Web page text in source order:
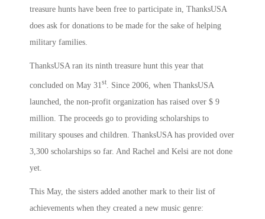
treasure hunts have been free to participate in, ThanksUSA
does ask for donations to be made for the sake of helping
military families.
ThanksUSA ran its ninth treasure hunt this year that
concluded on May 31st . Since 2006, when ThanksUSA
launched, the non-profit organization has raised over $ 9
million. The proceeds go to providing scholarships to
military spouses and children. ThanksUSA has provided over
3,300 scholarships so far. And Rachel and Kelsi are not done
yet.
This May, the sisters added another mark to their list of
achievements when they created a new music genre: